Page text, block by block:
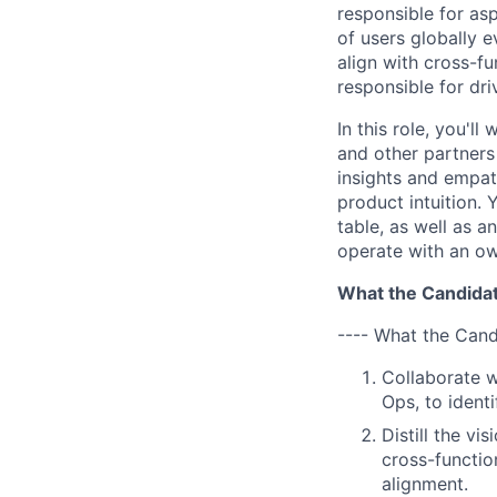
responsible for
of users globally
align with cross-
responsible for
In this role, you'll
and other
insights and
product intuition.
table, as well as
operate with an
What the
---- What the
Collaborate
Ops, to
Distill the
cross-
alignment.